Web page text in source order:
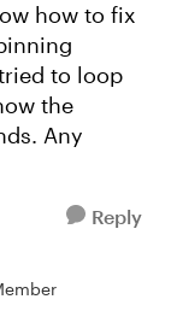
how to fix
to loop
the
Any
Reply